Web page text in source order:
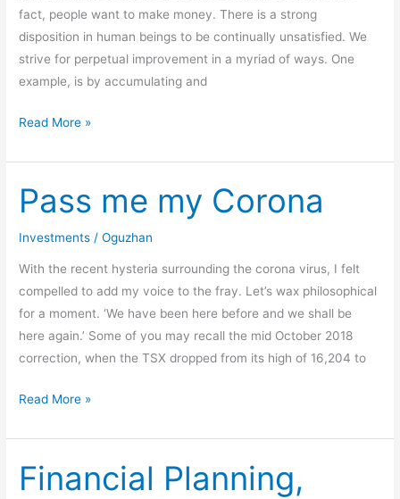
fact, people want to make money. There is a strong
disposition in human beings to be continually unsatisfied. We
strive for perpetual improvement in a myriad of ways. One
example, is by accumulating and
Read More »
Pass me my Corona
Investments /Oguzhan
With the recent hysteria surrounding the corona virus, I felt
compelled to add my voice to the fray. Let’s wax philosophical
for a moment. ‘We have been here before and we shall be
here again.’ Some of you may recall the mid October 2018
correction, when the TSX dropped from its high of 16,204 to
Pass
me
my
Read More »
Financial Planning,
Financial
Planning,